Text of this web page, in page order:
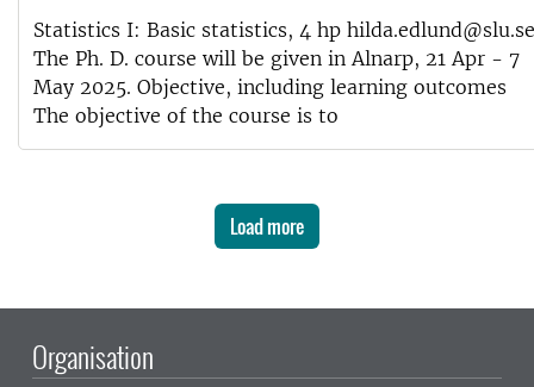
Statistics I: Basic statistics, 4 hp hilda.edlund@slu.se
The Ph. D. course will be given in Alnarp, 21 Apr - 7
May 2025. Objective, including learning outcomes
The objective of the course is to
Load more
Organisation